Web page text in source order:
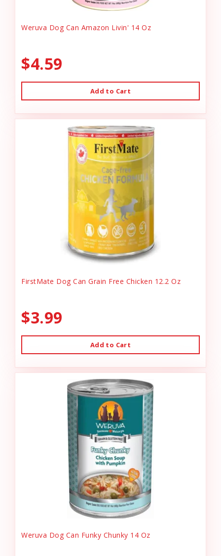
Weruva Dog Can Amazon Livin' 14 Oz
$4.59
Add to Cart
FirstMate Dog Can Grain Free Chicken 12.2 Oz
$3.99
Add to Cart
Weruva Dog Can Funky Chunky 14 Oz